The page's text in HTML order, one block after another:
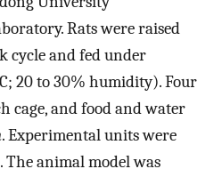
Rats were raised
cycle and fed under
20 to 30% humidity). Four
cage, and food and water
. Experimental units were
The animal model was